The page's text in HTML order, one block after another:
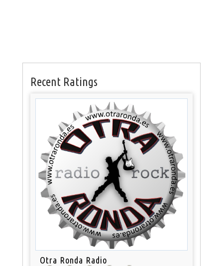
Recent Ratings
Otra Ronda Radio